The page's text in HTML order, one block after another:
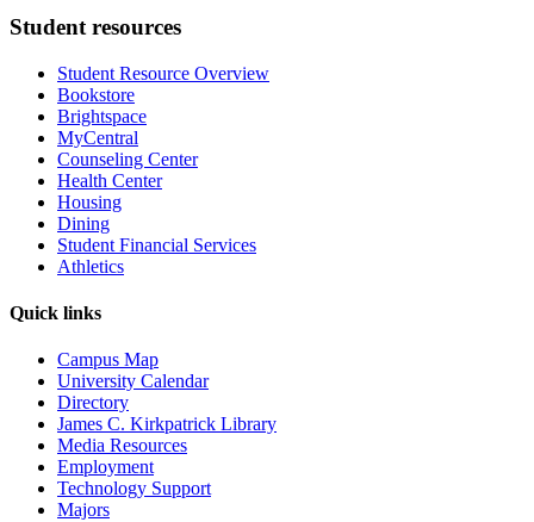
Student resources
Student Resource Overview
Bookstore
Brightspace
MyCentral
Counseling Center
Health Center
Housing
Dining
Student Financial Services
Athletics
Quick links
Campus Map
University Calendar
Directory
James C. Kirkpatrick Library
Media Resources
Employment
Technology Support
Majors